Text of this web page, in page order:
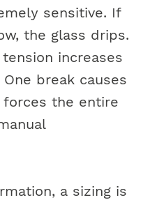
sensitive. If
the glass drips.
increases
break causes
the entire
a sizing is